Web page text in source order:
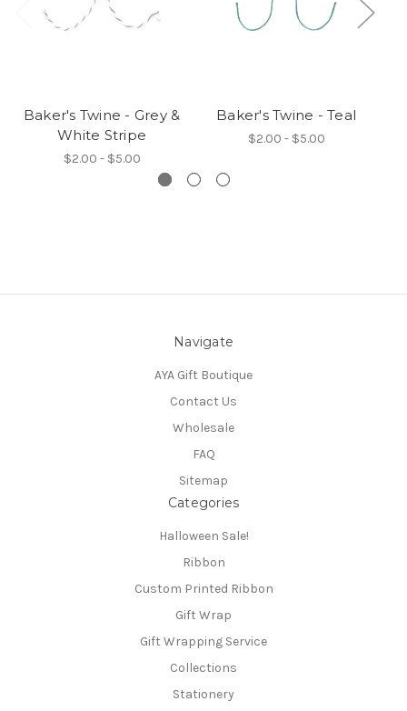
Baker's Twine - Grey &
White Stripe
$2.00 - $5.00
Baker's Twine - Teal
$2.00 - $5.00
Navigate
AYA Gift Boutique
Contact Us
Wholesale
FAQ
Sitemap
Categories
Halloween Sale!
Ribbon
Custom Printed Ribbon
Gift Wrap
Gift Wrapping Service
Collections
Stationery